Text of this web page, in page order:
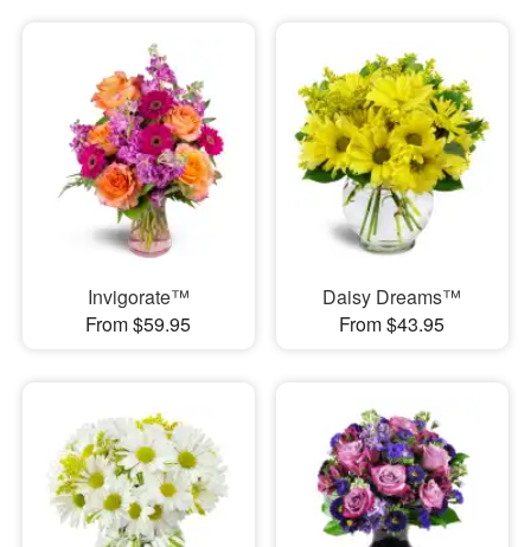
Invigorate™
From $59.95
Daisy Dreams™
From $43.95